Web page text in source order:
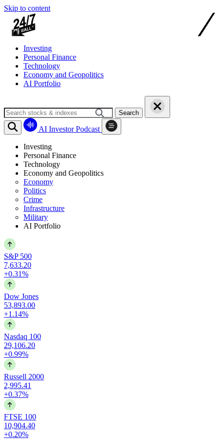
Skip to content
Investing
Personal Finance
Technology
Economy and Geopolitics
AI Portfolio
Search
AI Investor Podcast
Investing
Personal Finance
Technology
Economy and Geopolitics
Economy
Politics
Crime
Infrastructure
Military
AI Portfolio
S&P 500
7,633.20
+0.31%
Dow Jones
53,893.00
+1.14%
Nasdaq 100
29,106.20
+0.99%
Russell 2000
2,995.41
+0.37%
FTSE 100
10,904.40
+0.20%